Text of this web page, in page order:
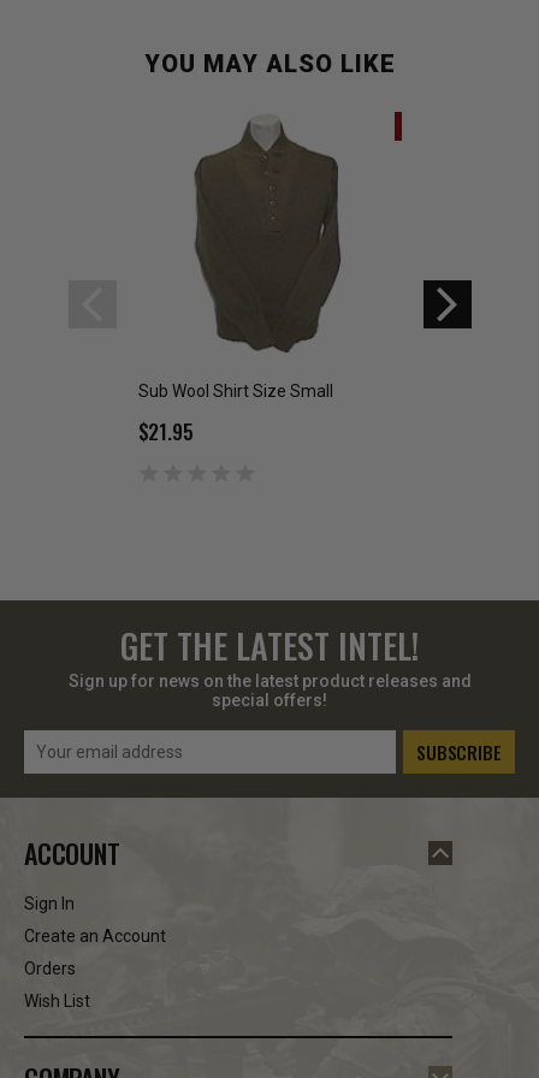
YOU MAY ALSO LIKE
Sub Wool Shirt Size Small
$21.95
GET THE LATEST INTEL!
Sign up for news on the latest product releases and
special offers!
Email
ACCOUNT
Sign In
Create an Account
Orders
Wish List